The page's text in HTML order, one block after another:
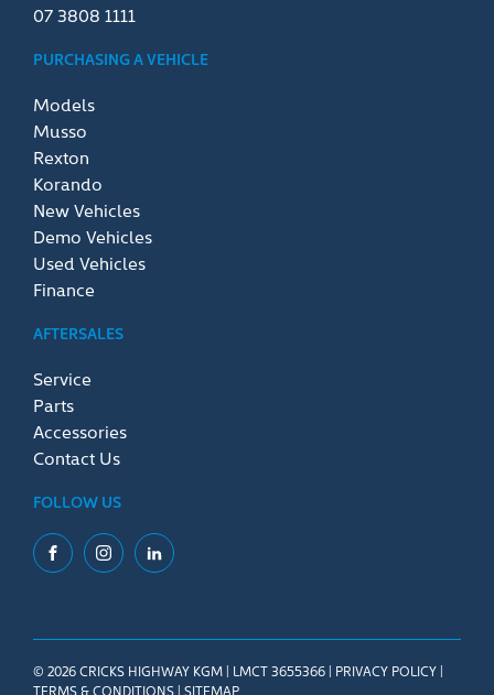
07 3808 1111
PURCHASING A VEHICLE
Models
Musso
Rexton
Korando
New Vehicles
Demo Vehicles
Used Vehicles
Finance
AFTERSALES
Service
Parts
Accessories
Contact Us
FOLLOW US
FacebookInstagramLinkedIn
© 2026 CRICKS HIGHWAY KGM | LMCT 3655366 | PRIVACY POLICY |
TERMS & CONDITIONS | SITEMAP